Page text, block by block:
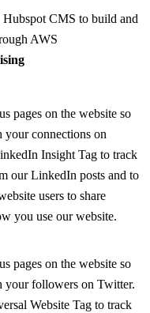
Hubspot CMS to build and
AWS
pages on the website so
your connections on
Insight Tag to track
our LinkedIn posts and to
users to share
you use our website.
pages on the website so
your followers on Twitter.
Website Tag to track